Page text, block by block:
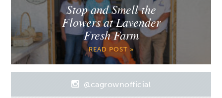
Stop and Smell the
Flowers at Lavender
Fresh Farm
READ POST »
@cagrownofficial